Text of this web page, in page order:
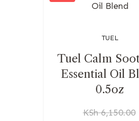
TUEL
Tuel Calm
Essential Oil
0.5oz
KSh6,150.00